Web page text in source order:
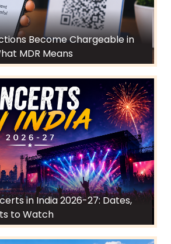
Become Chargeable in
MDR Means
in India 2026-27: Dates,
to Watch